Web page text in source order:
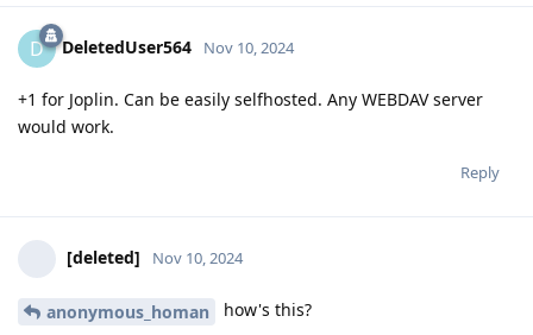
D DeletedUser564 Nov 10, 2024
+1 for Joplin. Can be easily selfhosted. Any WEBDAV server
would work.
Reply
[deleted] Nov 10, 2024
anonymous_homan how's this?